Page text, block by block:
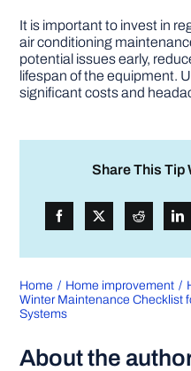
It is important to invest in
air conditioning
potential issues early,
lifespan of the equipment.
significant costs and
Share This Tip
Home Home improvement
Winter Maintenance Checklist
Systems
About the